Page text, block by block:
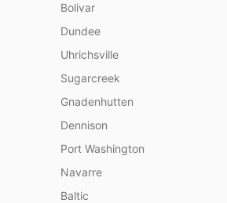
Bolivar
Dundee
Uhrichsville
Sugarcreek
Gnadenhutten
Dennison
Port Washington
Navarre
Baltic